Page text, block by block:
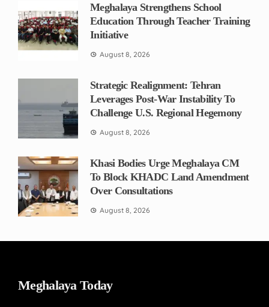
Meghalaya Strengthens School
Education Through Teacher Training
Initiative
August 8, 2026
Strategic Realignment: Tehran
Leverages Post-War Instability To
Challenge U.S. Regional Hegemony
August 8, 2026
Khasi Bodies Urge Meghalaya CM
To Block KHADC Land Amendment
Over Consultations
August 8, 2026
Meghalaya Today